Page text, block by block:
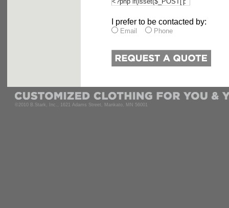
I prefer to be contacted by:
Email Phone
©2010 B.Stark, Inc., 1621 Adams Street, Mankato, MN 56001